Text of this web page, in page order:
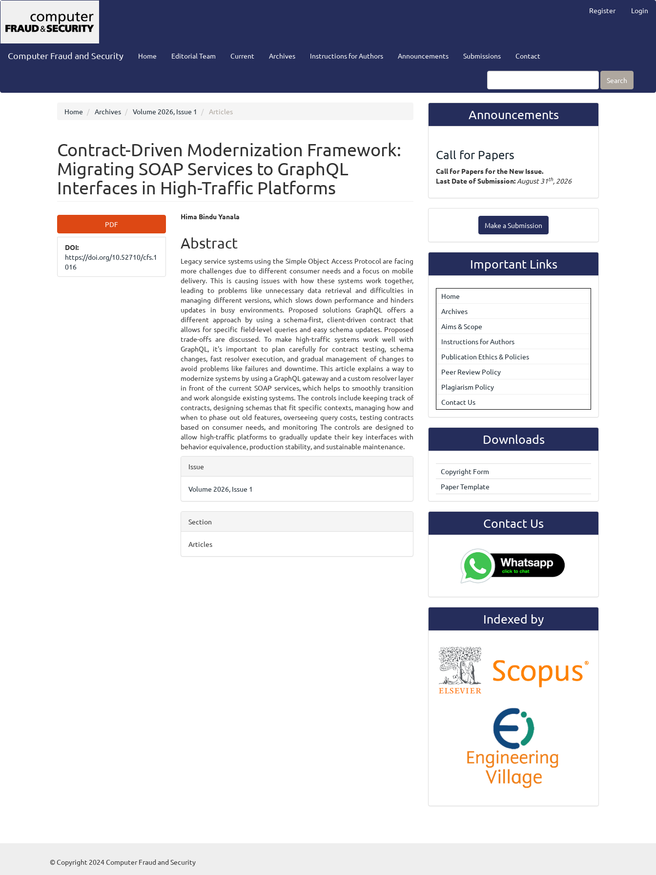
Navigation
Main
Content
Sidebar
Register Login
Computer Fraud and Security Home Editorial Team Current Archives Instructions for Authors Announcements Submissions Contact
Search
Home Archives Volume 2026, Issue 1 Articles
Contract-Driven Modernization Framework:
Migrating SOAP Services to GraphQL
Interfaces in High-Traffic Platforms
Article
Sidebar
PDF
DOI:
https://doi.org/10.52710/cfs.1
016
Main
Article
Content
Hima Bindu Yanala
Abstract
Legacy service systems using the Simple Object Access Protocol are facing
more challenges due to different consumer needs and a focus on mobile
delivery. This is causing issues with how these systems work together,
leading to problems like unnecessary data retrieval and difficulties in
managing different versions, which slows down performance and hinders
updates in busy environments. Proposed solutions GraphQL offers a
different approach by using a schema-first, client-driven contract that
allows for specific field-level queries and easy schema updates. Proposed
trade-offs are discussed. To make high-traffic systems work well with
GraphQL, it's important to plan carefully for contract testing, schema
changes, fast resolver execution, and gradual management of changes to
avoid problems like failures and downtime. This article explains a way to
modernize systems by using a GraphQL gateway and a custom resolver layer
in front of the current SOAP services, which helps to smoothly transition
and work alongside existing systems. The controls include keeping track of
contracts, designing schemas that fit specific contexts, managing how and
when to phase out old features, overseeing query costs, testing contracts
based on consumer needs, and monitoring The controls are designed to
allow high-traffic platforms to gradually update their key interfaces with
behavior equivalence, production stability, and sustainable maintenance.
Article
Details
Issue
Volume 2026, Issue 1
Section
Articles
Announcements
Call for Papers
Call for Papers for the New Issue.
Last Date of Submission: August 31th, 2026
Submission
Make a Submission
Important Links
Home
Archives
Aims & Scope
Instructions for Authors
Publication Ethics & Policies
Peer Review Policy
Plagiarism Policy
Contact Us
Downloads
Copyright Form
Paper Template
Contact Us
Indexed by
© Copyright 2024 Computer Fraud and Security